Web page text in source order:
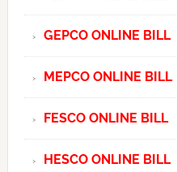
GEPCO ONLINE BILL
MEPCO ONLINE BILL
FESCO ONLINE BILL
HESCO ONLINE BILL